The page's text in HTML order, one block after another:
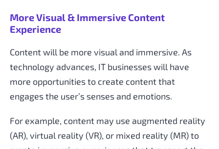
More Visual & Immersive Content
Experience
Content will be more visual and immersive. As
technology advances, IT businesses will have
more opportunities to create content that
engages the user’s senses and emotions.
For example, content may use augmented reality
(AR), virtual reality (VR), or mixed reality (MR) to